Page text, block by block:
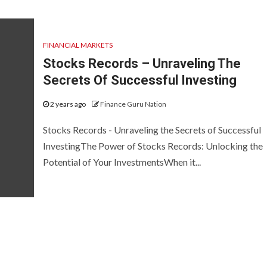
FINANCIAL MARKETS
Stocks Records – Unraveling The
Secrets Of Successful Investing
2 years ago Finance Guru Nation
Stocks Records - Unraveling the Secrets of Successful
InvestingThe Power of Stocks Records: Unlocking the
Potential of Your InvestmentsWhen it...